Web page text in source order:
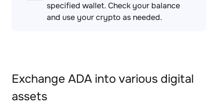
specified wallet. Check your balance
and use your crypto as needed.
Exchange ADA into various digital
assets